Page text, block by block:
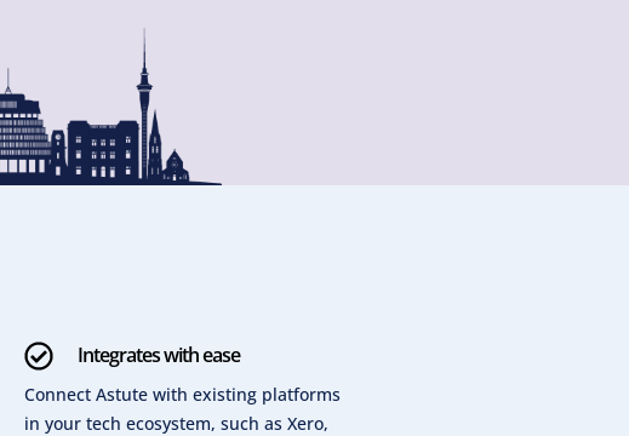
Integrates with ease
Connect Astute with existing platforms
in your tech ecosystem, such as Xero,